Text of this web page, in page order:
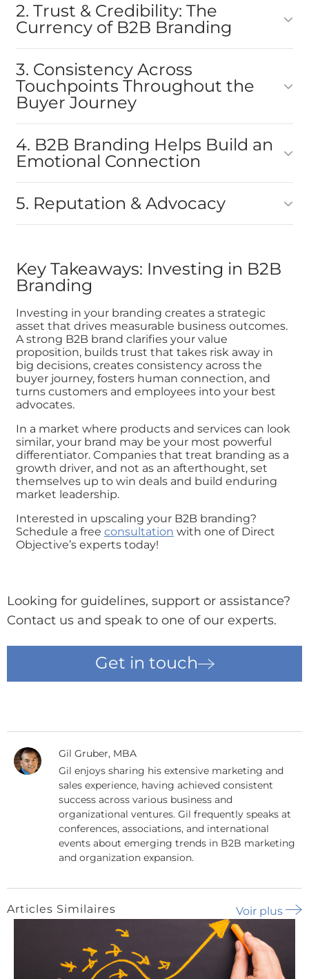
2. Trust & Credibility: The
Currency of B2B Branding
3. Consistency Across
Touchpoints Throughout the
Buyer Journey
4. B2B Branding Helps Build an
Emotional Connection
5. Reputation & Advocacy
Key Takeaways: Investing in B2B
Branding
Investing in your branding creates a strategic
asset that drives measurable business outcomes.
A strong B2B brand clarifies your value
proposition, builds trust that takes risk away in
big decisions, creates consistency across the
buyer journey, fosters human connection, and
turns customers and employees into your best
advocates.
In a market where products and services can look
similar, your brand may be your most powerful
differentiator. Companies that treat branding as a
growth driver, and not as an afterthought, set
themselves up to win deals and build enduring
market leadership.
Interested in upscaling your B2B branding?
Schedule a free consultation with one of Direct
Objective’s experts today!
Looking for guidelines, support or assistance?
Contact us and speak to one of our experts.
Get in touch
Gil Gruber, MBA
Gil enjoys sharing his extensive marketing and
sales experience, having achieved consistent
success across various business and
organizational ventures. Gil frequently speaks at
conferences, associations, and international
events about emerging trends in B2B marketing
and organization expansion.
Articles Similaires Voir plus